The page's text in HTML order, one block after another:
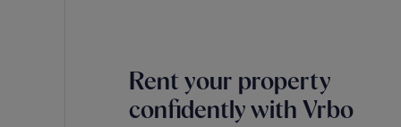
Rent your property
confidently with Vrbo